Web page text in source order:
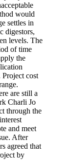
would
settles in
digestors,
levels. The
of time
the
cost
are still a
Charli Jo
through the
and meet
After
agreed that
by